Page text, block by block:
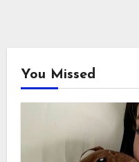
You Missed